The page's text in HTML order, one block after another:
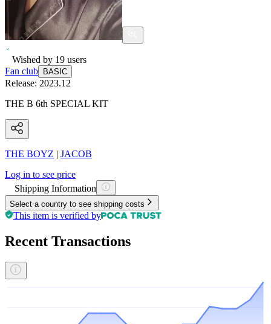
Wished by 19 users
Fan club
BASIC
Release: 2023.12
THE B 6th SPECIAL KIT
THE BOYZ | JACOB
Log in to see price
Shipping Information
Select a country to see shipping costs
This item is verified by
Recent Transactions